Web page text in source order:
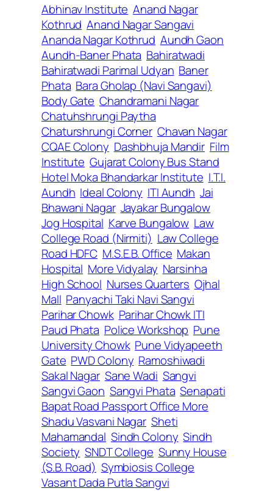
Abhinav Institute Anand Nagar
Kothrud Anand Nagar Sangavi
Ananda Nagar Kothrud Aundh Gaon
Aundh-Baner Phata Bahiratwadi
Bahiratwadi Parimal Udyan Baner
Phata Bara Gholap (Navi Sangavi)
Body Gate Chandramani Nagar
Chatuhshrungi Paytha
Chaturshrungi Corner Chavan Nagar
CQAE Colony Dashbhuja Mandir Film
Institute Gujarat Colony Bus Stand
Hotel Moka Bhandarkar Institute I.T.I.
Aundh Ideal Colony ITI Aundh Jai
Bhawani Nagar Jayakar Bungalow
Jog Hospital Karve Bungalow Law
College Road (Nirmiti) Law College
Road HDFC M.S.E.B. Office Makan
Hospital More Vidyalay Narsinha
High School Nurses Quarters Ojhal
Mall Panyachi Taki Navi Sangvi
Parihar Chowk Parihar Chowk ITI
Paud Phata Police Workshop Pune
University Chowk Pune Vidyapeeth
Gate PWD Colony Ramoshiwadi
Sakal Nagar Sane Wadi Sangvi
Sangvi Gaon Sangvi Phata Senapati
Bapat Road Passport Office More
Shadu Vasvani Nagar Sheti
Mahamandal Sindh Colony Sindh
Society SNDT College Sunny House
(S.B. Road) Symbiosis College
Vasant Dada Putla Sangvi